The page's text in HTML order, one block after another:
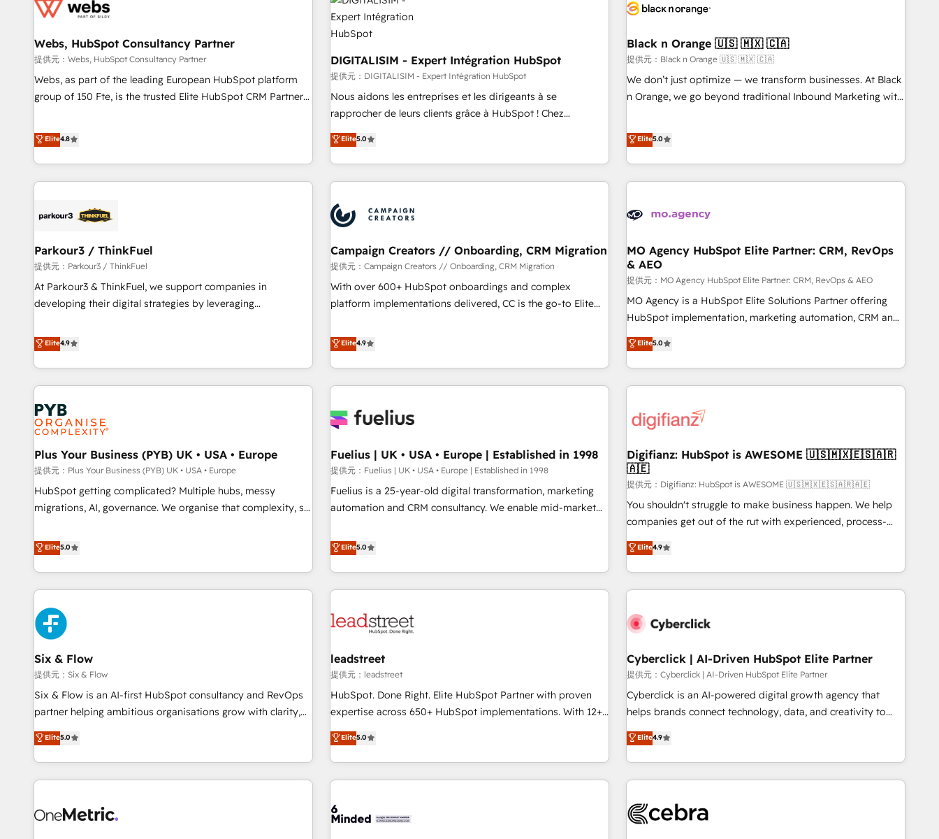
de CRM et de méthodologie RevOps pour aligner les
migration, synchronisation API, audit et maintenance) ➤ La
création de sites internet de conversion qui transforment
les visiteurs en opportunités d'affaires ➤ La mise en place
de stratégies d'acquisition marketing (SEO, SEA, inbound,
HubSpot réussies - 40 experts conseil - 150 certifications
HubSpot cumulées
migrations and data cleanups • Custom APIs and third-party
integrations 📈 End-to-End Revenue Acceleration • Lifecycle
marketing and pipeline growth programs • Sales
enablement tools and CRM optimization • Retention
strategies with customer journey mapping 🏅 Elite-Level
HubSpot Execution • 750+ onboardings and 2,000+
implementations • Deep expertise across marketing, sales,
brands
build using HubSpot 🔌 Integrating HubSpot with other
Lead generation services using HubSpot Why us? - SIX
HubSpot Accreditations - awarded by HubSpot after a
rigorous process for CRM, Solutions Architecture,
Onboarding , Data Migration, Custom Integration & Platform
experts Contact us today to help you get more from your
investment in HubSpot. www.bbdboom.com
Webs, HubSpot Consultancy Partner
提供元：Webs, HubSpot Consultancy Partner
Webs, as part of the leading European HubSpot platform
group of 150 Fte, is the trusted Elite HubSpot CRM Partner
achieving Commercial Excellence. With our targeted
processes, we strengthen your digital transformation and
minimize costs. As HubSpot's Advanced Accredited CRM
Implementation partner, we provide expertise to drive your
HubSpot and with an experienced team (50+), we work
manufacturing, SaaS and business services. We prepare a
customized business case that demonstrates the value and
impact of your digital transformation, including a detailed
financial rationale with a focus on ROI and TCO. As a trusted
journey that sets your business up for long-term success.
Unlock your business. If not now, when?
Elite4.8
DIGITALISIM - Expert Intégration HubSpot
提供元：DIGITALISIM - Expert Intégration HubSpot
Nous aidons les entreprises et les dirigeants à se
rapprocher de leurs clients grâce à HubSpot ! Chez
DIGITALISIM, nous avons l'intime conviction que la réussite
des entreprises passe par l’innovation web, le marketing
digital, et la relation client ! C'est pourquoi, nos experts sont
à la fois capables de gérer votre projet de création de site
pilotage et l'intégration d'HubSpot ! Les grandes phases
d'un projet HubSpot avec DIGITALISIM : 🧽 Nettoyage,
migration et intégration des bases de données. 🚀
Développement des interfaces avec vos logiciels métiers ⚙️
Configuration de la plateforme HubSpot 📈 Configuration
de rapports et tableaux de bord 🤝 Book Process &
Elite5.0
Black n Orange 🇺🇸 🇲🇽 🇨🇦
提供元：Black n Orange 🇺🇸 🇲🇽 🇨🇦
We don’t just optimize — we transform businesses. At Black
n Orange, we go beyond traditional Inbound Marketing with
they form a powerful combination that has driven success
for over 800 businesses worldwide. As Elite HubSpot
Partners, we specialize in crafting high-performance growth
strategies that integrate data-driven marketing, automation,
smarter. 🔹 BOOMS: Demand generation for all your buyers
accelerating your growth and positioning yourself as an
undisputed leader. 🔹 BOOST: Optimize your digital
transformation process A methodology designed to
implement HubSpot effectively and optimize your digital
processes. 🔹 Trusted by Industry Leaders With an average
transformation, our growth-first approach has helped
brands dominate their markets.
Elite5.0
Parkour3 / ThinkFuel
提供元：Parkour3 / ThinkFuel
At Parkour3 & ThinkFuel, we support companies in
developing their digital strategies by leveraging
processes to generate growth. Our offer spans from
Strategy to Operations. We specialize in CRM onboarding
and implementation, web design, sales & marketing
automation, and digital marketing. With extensive
experience working with tech companies and
manufacturers since 2002, we are committed to
empowering our clients and developing their autonomy. Get
to grips with HubSpot through guided implementation and
seamless integration of the CRM platform into your digital
ecosystem. Would you like support in deploying your
inbound marketing strategy? We'll provide support tailored
we are part of the most certified Canadian agencies, and we
both hold Onboarding Accreditations. Based in Canada
(coast to coast), our services are offered in both English &
French.
Elite4.9
Campaign Creators // Onboarding, CRM Migration
提供元：Campaign Creators // Onboarding, CRM Migration
With over 600+ HubSpot onboardings and complex
platform implementations delivered, CC is the go-to Elite
replatform, and scale smarter. We specialize in high-impact
CRM and CMS migrations and onboarding from platforms
like Salesforce, NetSuite, Zoho, Pardot, Marketo, Microsoft
Dynamics, Wix, WordPress and legacy CRMs, turning
architectures that accelerate revenue operations and
implementation. - Pre-built and custom integrations across
your full tech stack. - Custom object setup, CMS builds, and
full-funnel automation. - Dashboards, lifecycle campaigns,
and lead nurturing sequences. - Cross-hub setup across
optimization, managed support, and scalable retainers.
Let’s make HubSpot your most powerful growth engine.
Built to convert, scale, and drive results.
Elite4.9
MO Agency HubSpot Elite Partner: CRM, RevOps
& AEO
提供元：MO Agency HubSpot Elite Partner: CRM, RevOps & AEO
MO Agency is a HubSpot Elite Solutions Partner offering
HubSpot implementation, marketing automation, CRM and
RevOps consulting, data architecture, sales enablement,
lifecycle automation, lead scoring and revenue reporting.
HubSpot, Salesforce and integrated enterprise stacks.
Digital Marketing, Answer Engine Optimisation, and
Content Hub, WordPress development, B2B SEO, paid
led companies across technology, professional services,
financial services and industrial sectors. Offices in
Johannesburg, Cape Town and London. 500+ HubSpot CRM
implementations delivered. AI visibility coverage across
ChatGPT, Claude, Perplexity, Gemini and Google AI
HubSpot Impact Award - Integrations Innovation HubSpot
Impact Award - Platform Migration Excellence HubSpot
Elite5.0
Plus Your Business (PYB) UK • USA • Europe
提供元：Plus Your Business (PYB) UK • USA • Europe
HubSpot getting complicated? Multiple hubs, messy
migrations, AI, governance. We organise that complexity, so
Profile! We help with: • CRM implementation, reports,
workflows, and team training • CRM migration from
Salesforce, Pipedrive, Dynamics and others • Technical
projects including custom API integrations with ERP (and
other systems) • AI governance for HubSpot-centred
operations A little about us: • Boutique 'Elite' team of 12 •
150+ clients across Sales Hub, Marketing Hub, Service Hub,
Data Hub and CMS • ISO/IEC 27001:2022, ISO 9001:2015,
and ISO 42001:2023 certified - the AI management standard
• GuardHub: our AI governance framework, built on ISO
42001 Ready for the next step? Click the 👈 '𝗖𝗼𝗻𝘁𝗮𝗰𝘁
Elite5.0
Fuelius | UK • USA • Europe | Established in 1998
提供元：Fuelius | UK • USA • Europe | Established in 1998
Fuelius is a 25-year-old digital transformation, marketing
automation and CRM consultancy. We enable mid-market
and fuel their growth. We modernise platforms, streamline
operations that are causing inefficiencies, improve
customer experiences, integrate systems, and supercharge
revenue operations Key services: • CRM Implementation •
Development • RevOps & Sales Consulting • Marketing
HubSpot agencies ⚙️ The strongest technical ability and
integration capabilities 💼 Consultative, long-term partners
who will embed ourselves into your business, processes
and systems 🏢 We specialise in working with mid-market
those with complex use cases 🏆 CRM Implementation,
Platform Enablement, Custom Integration and Onboarding
Elite5.0
Digifianz: HubSpot is AWESOME 🇺🇸🇲🇽🇪🇸🇦🇷
🇦🇪
提供元：Digifianz: HubSpot is AWESOME 🇺🇸🇲🇽🇪🇸🇦🇷🇦🇪
You shouldn't struggle to make business happen. We help
companies get out of the rut with experienced, process-
oriented teams implementing HubSpot Marketing, Sales,
Service, CMS and Operations Hub, so selling and actually
engaging with your customers feels easy and pain-free. We
are a top ranked HubSpot Elite Partner, winner of Rookie of
HubSpot Reviews and 4.9/5 rating in Clutch Reviews.
home improvement & construction, branding and
commercialization, real estate, health, education, SaaS,
Software Dev & IT and consulting, make the most out of
their HubSpot experience operating in the United States,
super fan: make HubSpot an experience you LOVE!
Elite4.9
Six & Flow
提供元：Six & Flow
Six & Flow is an AI-first HubSpot consultancy and RevOps
partner helping ambitious organisations grow with clarity,
confidence, and intelligence. Operating across the UK,
Netherlands, Ireland, and Canada, we’ve delivered
thousands of successful HubSpot projects for mid-market
and enterprise clients worldwide, with over 10 years
connected go-to-market systems that align people,
Elite5.0
leadstreet
提供元：leadstreet
HubSpot. Done Right. Elite HubSpot Partner with proven
expertise across 650+ HubSpot implementations. With 12+
years of HubSpot experience, we help you use the HubSpot
platform to its fullest capacity, improve your current
HubSpot website, or build your new one.
Elite5.0
Cyberclick | AI-Driven HubSpot Elite Partner
提供元：Cyberclick | AI-Driven HubSpot Elite Partner
Cyberclick is an AI-powered digital growth agency that
helps brands connect technology, data, and creativity to
achieve measurable results. Founded in Barcelona and
operating across Spain, LATAM, and the UK, we support
global companies in building smarter marketing, sales, and
customer success strategies. As the only HubSpot Elite
insight with intelligent automation to drive sustainable
Elite4.9